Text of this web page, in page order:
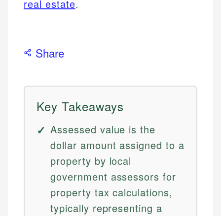
real estate.
Share
Key Takeaways
Assessed value is the
dollar amount assigned to a
property by local
government assessors for
property tax calculations,
typically representing a